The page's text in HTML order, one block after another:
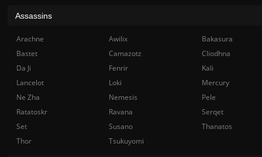
Assassins
Arachne Awilix
Bakasura
Bastet
Camazotz
Cliodhna
Da Ji
Fenrir
Kali
Lancelot
Loki
Mercury
Ne Zha
Nemesis
Pele
Ratatoskr
Ravana
Serqet
Set
Susano
Thanatos
Thor
Tsukuyomi